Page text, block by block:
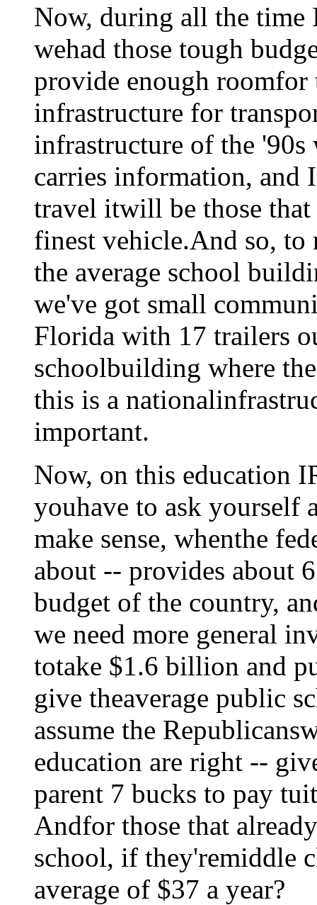
Now, during all the time
wehad those tough
provide enough roomfor
infrastructure for
infrastructure of the
carries information, and
travel itwill be those that
finest vehicle.And so, to
the average school
we've got small
Florida with 17 trailers
schoolbuilding where
this is a
important.
Now, on this education
youhave to ask yourself
make sense, whenthe
about -- provides about
budget of the country,
we need more general
totake $1.6 billion and
give theaverage public
assume the
education are right --
parent 7 bucks to pay
Andfor those that
school, if they'remiddle
average of $37 a year?